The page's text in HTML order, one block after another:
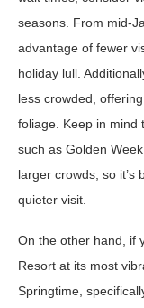
seasons. From mid-
advantage of fewer
holiday lull.
less crowded,
foliage. Keep in mind
such as Golden
larger crowds, so it’s
quieter visit.
On the other hand, if
Resort at its most
Springtime,